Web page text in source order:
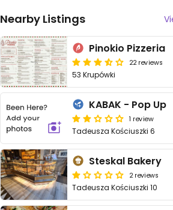
Nearby Listings
Pinokio Pizzeria
22 reviews
53 Krupówki
KABAK - Pop Up
1 review
Tadeusza Kościuszki 6
Steskal Bakery
2 reviews
Tadeusza Kościuszki 10